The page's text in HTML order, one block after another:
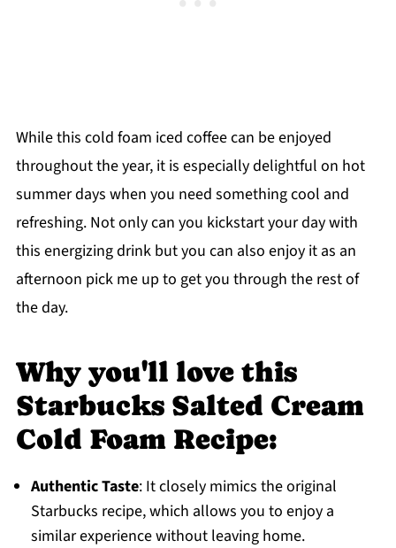
While this cold foam iced coffee can be enjoyed
throughout the year, it is especially delightful on hot
summer days when you need something cool and
refreshing. Not only can you kickstart your day with
this energizing drink but you can also enjoy it as an
afternoon pick me up to get you through the rest of
the day.
Why you'll love this
Starbucks Salted Cream
Cold Foam Recipe:
Authentic Taste: It closely mimics the original
Starbucks recipe, which allows you to enjoy a
similar experience without leaving home.